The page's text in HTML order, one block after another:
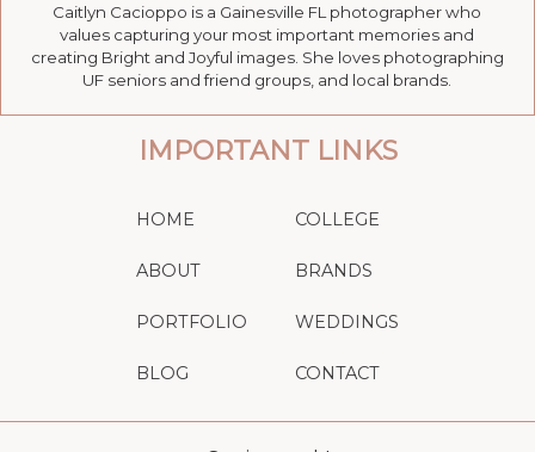
IMPORTANT LINKS
HOME
ABOUT
PORTFOLIO
BLOG
COLLEGE
BRANDS
WEDDINGS
CONTACT
Caitlyn Cacioppo is a Gainesville FL photographer who
values capturing your most important memories and
creating Bright and Joyful images. She loves photographing
UF seniors and friend groups, and local brands.